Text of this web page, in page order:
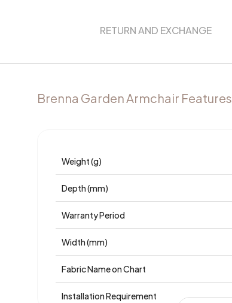
RETURN AND EXCHANGE
Brenna Garden Armchair Features
Weight (g)
Depth (mm)
Warranty Period
Width (mm)
Fabric Name on Chart
Installation Requirement